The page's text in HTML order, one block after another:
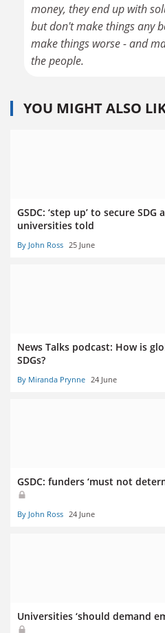
money, they end up with
but don't make things any
make things worse - and
the people.
YOU MIGHT ALSO
GSDC: ‘step up’ to secure SDG
universities told
By John Ross 25 June
News Talks podcast: How is
SDGs?
By Miranda Prynne 24 June
GSDC: funders ‘must not
By John Ross 24 June
Universities ‘should demand